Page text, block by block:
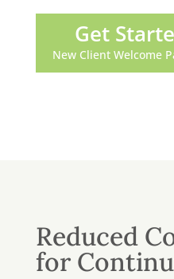
Get
New Client Welcome
Reduced
for